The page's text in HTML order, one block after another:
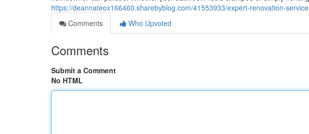
https://deannateox166460.sharebyblog.com/41553933/expert-renovation-
Comments
Who Upvoted
Comments
Submit a Comment
No HTML